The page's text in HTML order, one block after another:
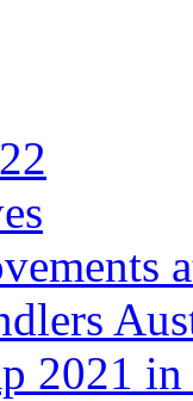
2021